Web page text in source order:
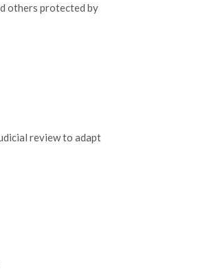
others protected by
review to adapt